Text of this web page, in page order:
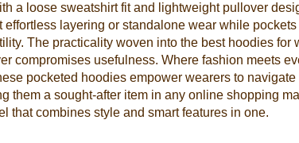
a loose sweatshirt fit and lightweight pullover
effortless layering or standalone wear while
The practicality woven into the best hoodies for
compromises usefulness. Where fashion meets
pocketed hoodies empower wearers to
them a sought-after item in any online shopping
that combines style and smart features in one.